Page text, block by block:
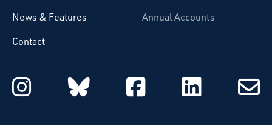
News & Features
Contact
Annual Accounts
Starcatchers on Instagram
Starcatchers on
Starcatchers